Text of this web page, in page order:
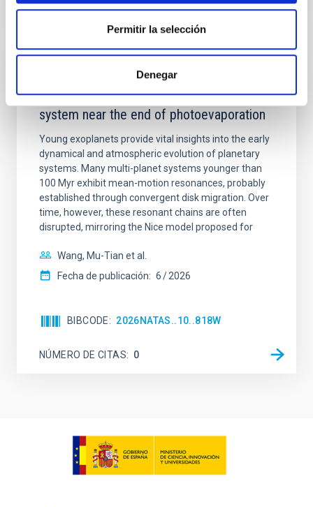
Permitir la selección
Denegar
NÚMERO DE CITAS 7
An adolescent and near-resonant planetary
system near the end of photoevaporation
Young exoplanets provide vital insights into the early
dynamical and atmospheric evolution of planetary
systems. Many multi-planet systems younger than
100 Myr exhibit mean-motion resonances, probably
established through convergent disk migration. Over
time, however, these resonant chains are often
disrupted, mirroring the Nice model proposed for
Wang, Mu-Tian et al.
Fecha de publicación: 6 2026
BIBCODE 2026NATAS..10..818W
NÚMERO DE CITAS 0